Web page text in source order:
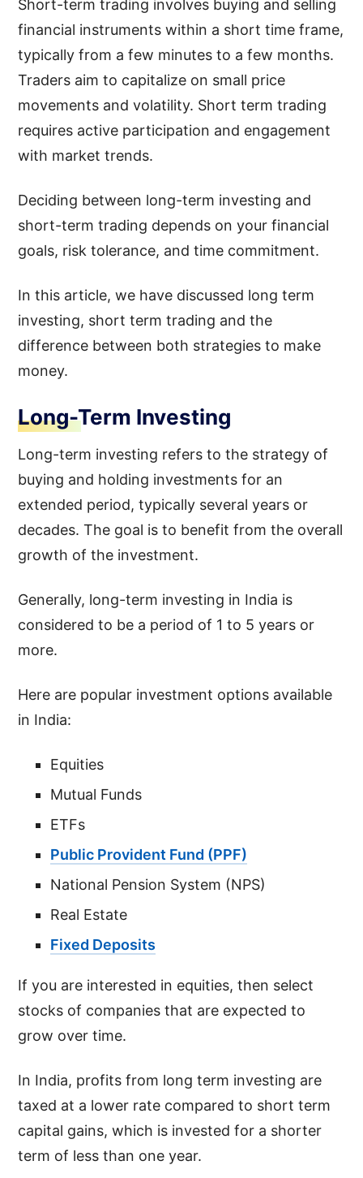
Short-term trading involves buying and selling
financial instruments within a short time frame,
typically from a few minutes to a few months.
Traders aim to capitalize on small price
movements and volatility. Short term trading
requires active participation and engagement
with market trends.
Deciding between long-term investing and
short-term trading depends on your financial
goals, risk tolerance, and time commitment.
In this article, we have discussed long term
investing, short term trading and the
difference between both strategies to make
money.
Long-Term Investing
Long-term investing refers to the strategy of
buying and holding investments for an
extended period, typically several years or
decades. The goal is to benefit from the overall
growth of the investment.
Generally, long-term investing in India is
considered to be a period of 1 to 5 years or
more.
Here are popular investment options available
in India:
Equities
Mutual Funds
ETFs
Public Provident Fund (PPF)
National Pension System (NPS)
Real Estate
Fixed Deposits
If you are interested in equities, then select
stocks of companies that are expected to
grow over time.
In India, profits from long term investing are
taxed at a lower rate compared to short term
capital gains, which is invested for a shorter
term of less than one year.